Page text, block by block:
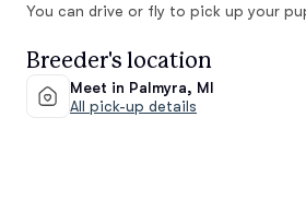
You can drive or fly to pick up your
Breeder's location
Meet in Palmyra, MI
All pick-up details